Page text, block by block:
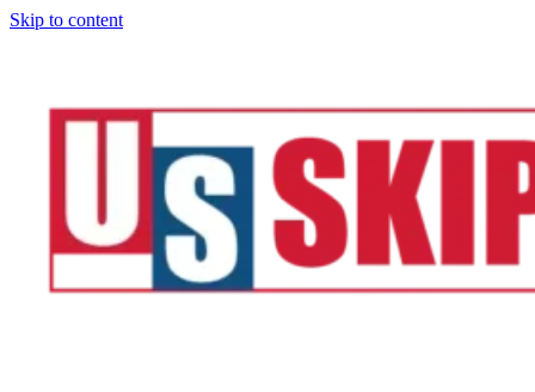
Skip to content